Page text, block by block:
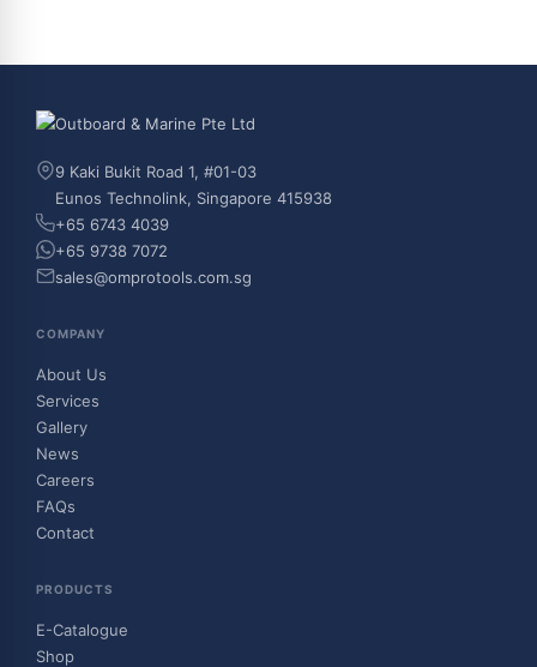
9 Kaki Bukit Road 1, #01-03
Eunos Technolink, Singapore 415938
+65 6743 4039
+65 9738 7072
sales@omprotools.com.sg
COMPANY
About Us
Services
Gallery
News
Careers
FAQs
Contact
PRODUCTS
E-Catalogue
Shop